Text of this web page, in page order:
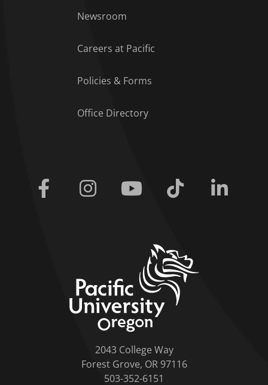
Newsroom
Careers at Pacific
Policies & Forms
Office Directory
Facebook Instagram Youtube Tiktok
2043 College Way
Forest Grove, OR 97116
503-352-6151